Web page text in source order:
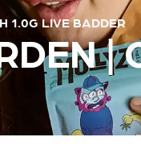
1.0G LIVE BADDER
|